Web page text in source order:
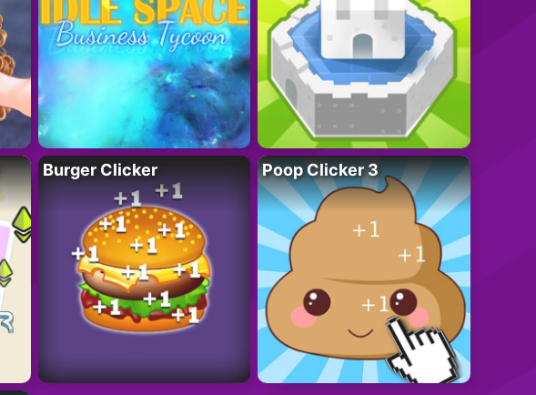
Burger Clicker Poop Clicker 3